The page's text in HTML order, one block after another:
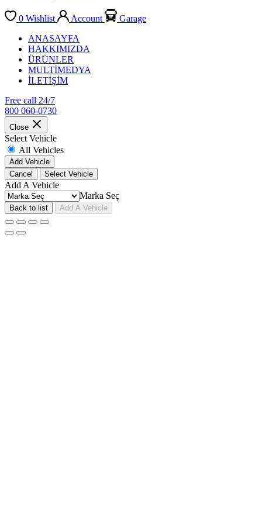
0 Wishlist Account
Garage
ANASAYFA
HAKKIMIZDA
ÜRÜNLER
MULTİMEDYA
İLETİŞİM
Free call 24/7
800 060-0730
Close
Select Vehicle
All Vehicles
Add Vehicle
Cancel
Select Vehicle
Add A Vehicle
Marka Seç
Back to list Add A Vehicle